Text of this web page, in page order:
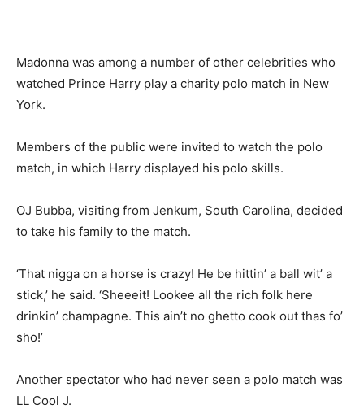
Madonna was among a number of other celebrities who
watched Prince Harry play a charity polo match in New
York.
Members of the public were invited to watch the polo
match, in which Harry displayed his polo skills.
OJ Bubba, visiting from Jenkum, South Carolina, decided
to take his family to the match.
‘That nigga on a horse is crazy! He be hittin’ a ball wit’ a
stick,’ he said. ‘Sheeeit! Lookee all the rich folk here
drinkin’ champagne. This ain’t no ghetto cook out thas fo’
sho!’
Another spectator who had never seen a polo match was
LL Cool J.